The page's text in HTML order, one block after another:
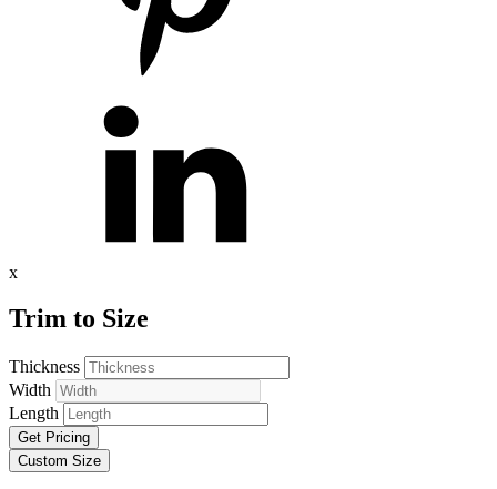
x
Trim to Size
Thickness
Width
Length
Get Pricing
Custom Size